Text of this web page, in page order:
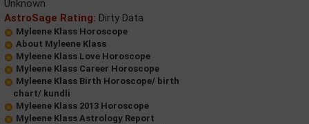
Unknown
AstroSage Rating: Dirty Data
Myleene Klass Horoscope
About Myleene Klass
Myleene Klass Love Horoscope
Myleene Klass Career Horoscope
Myleene Klass Birth Horoscope/ birth
chart/ kundli
Myleene Klass 2013 Horoscope
Myleene Klass Astrology Report